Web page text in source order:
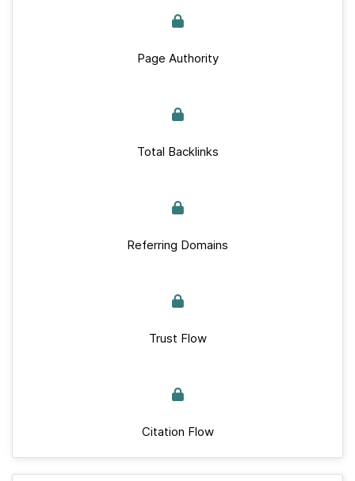
Page Authority
Total Backlinks
Referring Domains
Trust Flow
Citation Flow